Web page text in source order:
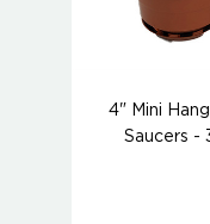
4" Mini
Saucers -